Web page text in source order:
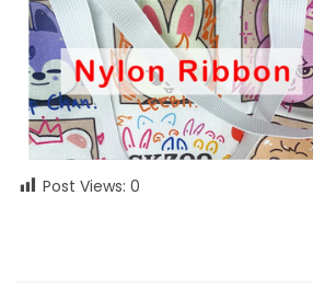
Post Views: 0